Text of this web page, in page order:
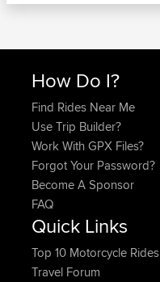
How Do I?
Find Rides Near Me
Use Trip Builder?
Work With GPX Files?
Forgot Your Password?
Become A Sponsor
FAQ
Quick Links
Top 10 Motorcycle Rides
Travel Forum